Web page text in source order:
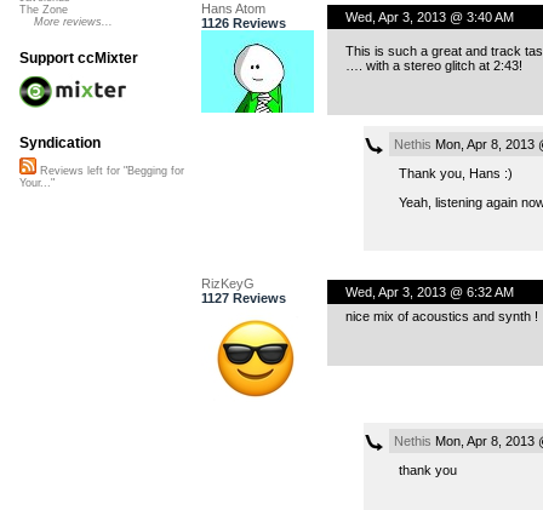
Hans Atom
1126 Reviews
Wed, Apr 3, 2013 @ 3:40 AM
This is such a great and track
…. with a stereo glitch at 2:43!
Nethis Mon, Apr 8, 2013
Thank you, Hans :)
Yeah, listening again
RizKeyG
1127 Reviews
Wed, Apr 3, 2013 @ 6:32 AM
nice mix of acoustics and synth !
Nethis Mon, Apr 8, 2013
thank you
The Zone
More reviews...
Support ccMixter
Syndication
Reviews left for "Begging for
Your..."